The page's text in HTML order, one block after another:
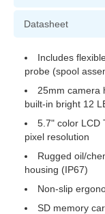
Datasheet
Includes
probe (spool
25mm camera
built-in bright 12
5.7" color LCD
pixel resolution
Rugged oil/
housing (IP67)
Non-slip
SD memory